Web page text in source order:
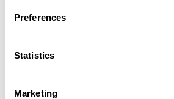
Preferences
Statistics
Marketing
1(25.0
Last updated: